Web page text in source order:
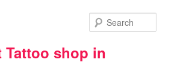
Tattoo shop in